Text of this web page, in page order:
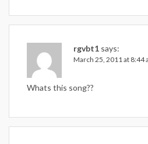
rgvbt1 says:
March 25, 2011 at 8:44
Whats this song??